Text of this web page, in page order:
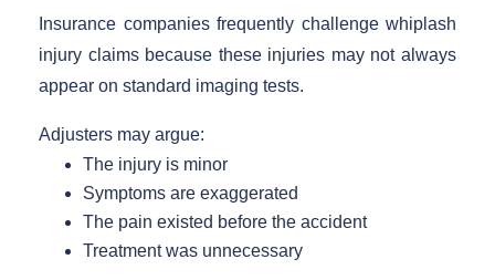
Insurance companies frequently challenge whiplash
injury claims because these injuries may not always
appear on standard imaging tests.
Adjusters may argue:
The injury is minor
Symptoms are exaggerated
The pain existed before the accident
Treatment was unnecessary